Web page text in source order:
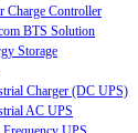
Charge Controller
BTS Solution
Storage
Charger (DC UPS)
AC UPS